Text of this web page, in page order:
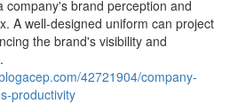
company's brand perception and
A well-designed uniform can project
the brand's visibility and
42721904/company-
productivity